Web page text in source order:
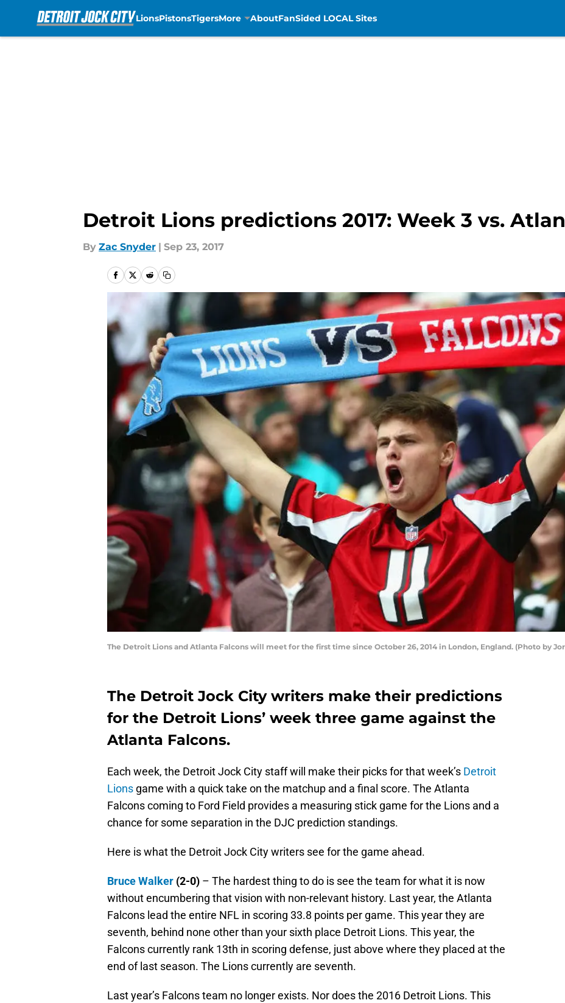
LionsPistonsTigersMore AboutFanSided LOCAL Sites
Detroit Lions predictions 2017: Week 3 vs.
By Zac Snyder | Sep 23, 2017
The Detroit Lions and Atlanta Falcons will meet for the first time since October 26, 2014 in London, England. (Photo by
The Detroit Jock City writers make their predictions
for the Detroit Lions’ week three game against the
Atlanta Falcons.
Each week, the Detroit Jock City staff will make their picks for that week’s Detroit
Lions game with a quick take on the matchup and a final score. The Atlanta
Falcons coming to Ford Field provides a measuring stick game for the Lions and a
chance for some separation in the DJC prediction standings.
Here is what the Detroit Jock City writers see for the game ahead.
Bruce Walker (2-0) – The hardest thing to do is see the team for what it is now
without encumbering that vision with non-relevant history. Last year, the Atlanta
Falcons lead the entire NFL in scoring 33.8 points per game. This year they are
seventh, behind none other than your sixth place Detroit Lions. This year, the
Falcons currently rank 13th in scoring defense, just above where they placed at the
end of last season. The Lions currently are seventh.
Last year’s Falcons team no longer exists. Nor does the 2016 Detroit Lions. This